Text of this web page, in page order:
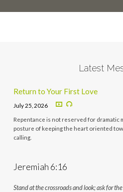
Latest
Return to Your First Love
July 25, 2026
Repentance is not reserved for dramatic
posture of keeping the heart oriented
calling.
Jeremiah 6:16
Stand at the crossroads and look; ask for